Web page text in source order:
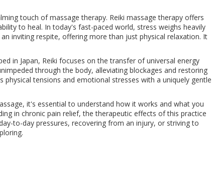
touch of massage therapy. Reiki massage therapy offers
to heal. In today's fast-paced world, stress weighs heavily
inviting respite, offering more than just physical relaxation. It
in Japan, Reiki focuses on the transfer of universal energy
through the body, alleviating blockages and restoring
tensions and emotional stresses with a uniquely gentle
it's essential to understand how it works and what you
in chronic pain relief, the therapeutic effects of this practice
to-day pressures, recovering from an injury, or striving to